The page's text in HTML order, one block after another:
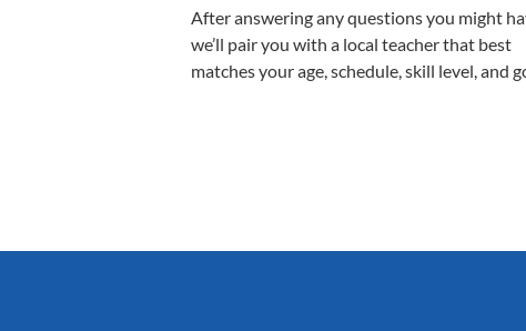
After answering any questions you might
we’ll pair you with a local teacher that best
matches your age, schedule, skill level, and